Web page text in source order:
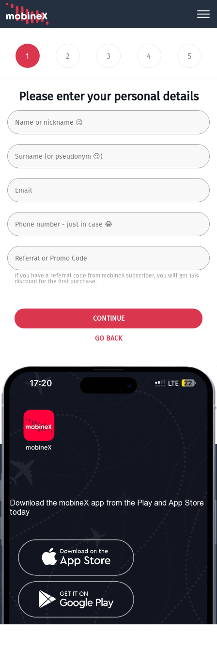
1 2 3 4 5
Please enter your personal details
If you have a referral code from mobineX subscriber, you will get 15%
discount for the first purchase.
GO BACK
CONTINUE
About us
Our Services
Terms & Conditions
Contact Us
United Kingdom: London
Tel: +442030340050
info@mobinex.com
Contact Us
Social Network
Download the mobineX app from the Play and App Store
today